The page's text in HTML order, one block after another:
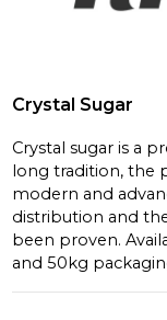
Crystal Sugar
Crystal sugar is a
long tradition, the
modern and
distribution and
been proven.
and 50kg